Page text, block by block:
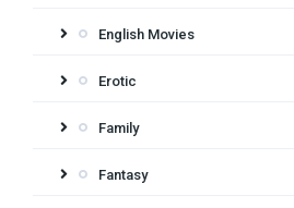
English Movies
Erotic
Family
Fantasy